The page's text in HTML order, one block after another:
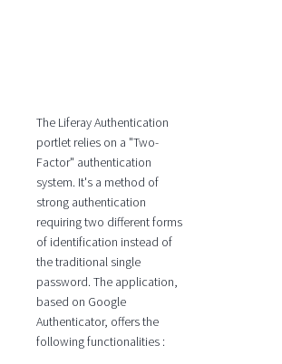
The Liferay Authentication
portlet relies on a "Two-
Factor" authentication
system. It's a method of
strong authentication
requiring two different forms
of identification instead of
the traditional single
password. The application,
based on Google
Authenticator, offers the
following functionalities :